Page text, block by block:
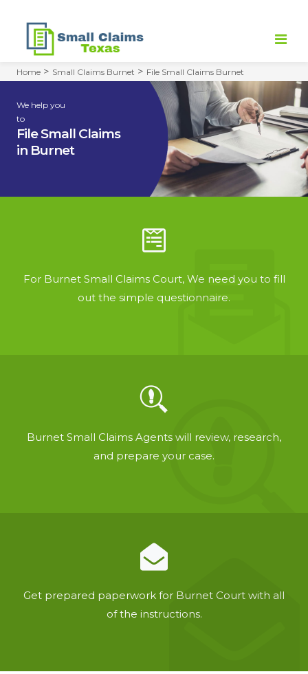
FILE SMALL CLAIMS
SMALL CLAIMS COURT
Home > Small Claims Burnet > File Small Claims Burnet
We help you
to
File Small Claims
in Burnet
For Burnet Small Claims Court, We need you to fill
out the simple questionnaire.
Burnet Small Claims Agents will review, research,
and prepare your case.
Get prepared paperwork for Burnet Court with all
of the instructions.